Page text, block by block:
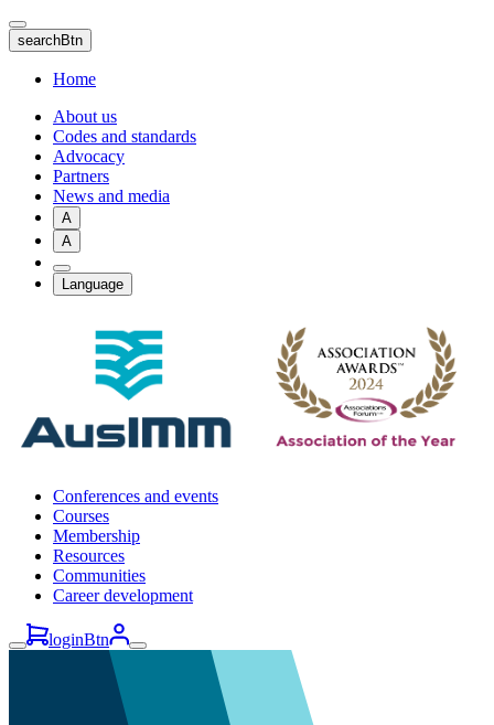
Skip
to
main
content
searchBtn
Home
About us
Codes and standards
Advocacy
Partners
News and media
A
A
Language
Conferences and events
Courses
Membership
Resources
Communities
Career development
loginBtn